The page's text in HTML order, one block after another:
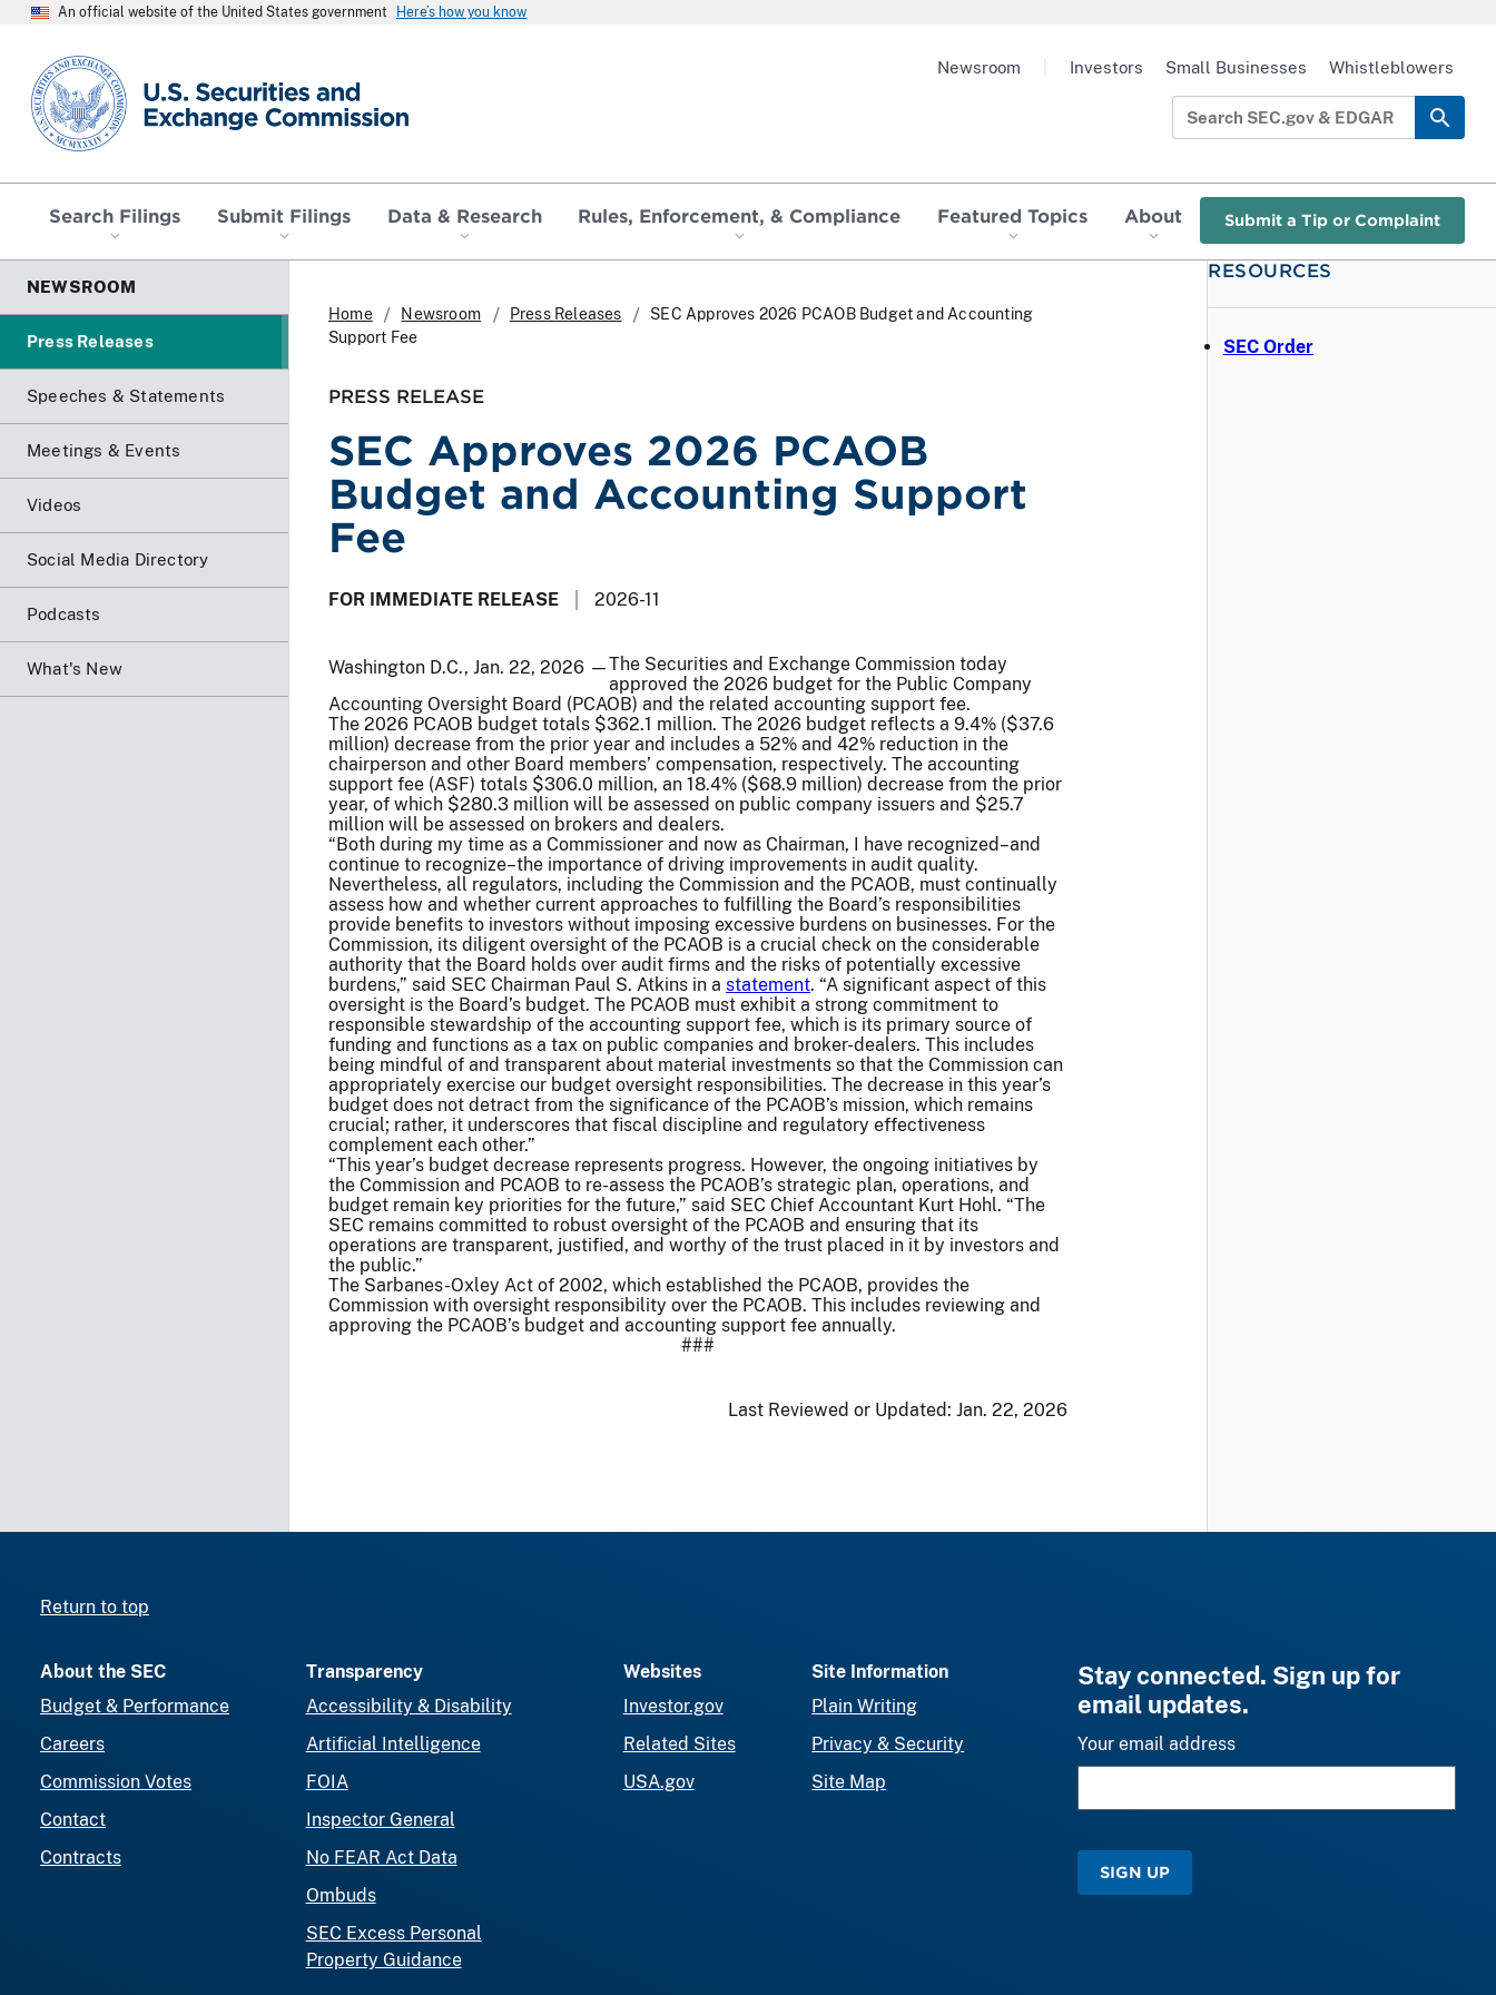
An official website of the United States government Here’s how you know
SEC homepage
Search Filings Submit Filings Data & Research Rules, Enforcement, & Compliance Featured Topics About Submit a Tip or Complaint
Newsroom Investors Small Businesses Whistleblowers
NEWSROOM
Press Releases
Speeches & Statements
Meetings & Events
Videos
Social Media Directory
Podcasts
What's New
Home Newsroom Press Releases
SEC Approves 2026 PCAOB Budget and Accounting
Support Fee
PRESS RELEASE
SEC Approves 2026 PCAOB
Budget and Accounting Support
Fee
FOR IMMEDIATE RELEASE 2026-11
Washington D.C., Jan. 22, 2026 —The Securities and Exchange Commission today
approved the 2026 budget for the Public Company
Accounting Oversight Board (PCAOB) and the related accounting support fee.
The 2026 PCAOB budget totals $362.1 million. The 2026 budget reflects a 9.4% ($37.6
million) decrease from the prior year and includes a 52% and 42% reduction in the
chairperson and other Board members’ compensation, respectively. The accounting
support fee (ASF) totals $306.0 million, an 18.4% ($68.9 million) decrease from the prior
year, of which $280.3 million will be assessed on public company issuers and $25.7
million will be assessed on brokers and dealers.
“Both during my time as a Commissioner and now as Chairman, I have recognized–and
continue to recognize–the importance of driving improvements in audit quality.
Nevertheless, all regulators, including the Commission and the PCAOB, must continually
assess how and whether current approaches to fulfilling the Board’s responsibilities
provide benefits to investors without imposing excessive burdens on businesses. For the
Commission, its diligent oversight of the PCAOB is a crucial check on the considerable
authority that the Board holds over audit firms and the risks of potentially excessive
burdens,” said SEC Chairman Paul S. Atkins in a statement. “A significant aspect of this
oversight is the Board’s budget. The PCAOB must exhibit a strong commitment to
responsible stewardship of the accounting support fee, which is its primary source of
funding and functions as a tax on public companies and broker-dealers. This includes
being mindful of and transparent about material investments so that the Commission can
appropriately exercise our budget oversight responsibilities. The decrease in this year’s
budget does not detract from the significance of the PCAOB’s mission, which remains
crucial; rather, it underscores that fiscal discipline and regulatory effectiveness
complement each other.”
“This year’s budget decrease represents progress. However, the ongoing initiatives by
the Commission and PCAOB to re-assess the PCAOB’s strategic plan, operations, and
budget remain key priorities for the future,” said SEC Chief Accountant Kurt Hohl. “The
SEC remains committed to robust oversight of the PCAOB and ensuring that its
operations are transparent, justified, and worthy of the trust placed in it by investors and
the public.”
The Sarbanes-Oxley Act of 2002, which established the PCAOB, provides the
Commission with oversight responsibility over the PCAOB. This includes reviewing and
approving the PCAOB’s budget and accounting support fee annually.
###
Last Reviewed or Updated: Jan. 22, 2026
RESOURCES
SEC Order
Return to top
About the SEC
Budget & Performance
Careers
Commission Votes
Contact
Contracts
Transparency
Accessibility & Disability
Artificial Intelligence
FOIA
Inspector General
No FEAR Act Data
Ombuds
SEC Excess Personal
Property Guidance
Websites
Investor.gov
Related Sites
USA.gov
Site Information
Plain Writing
Privacy & Security
Site Map
Stay connected. Sign up for
email updates.
Your email address
SIGN UP